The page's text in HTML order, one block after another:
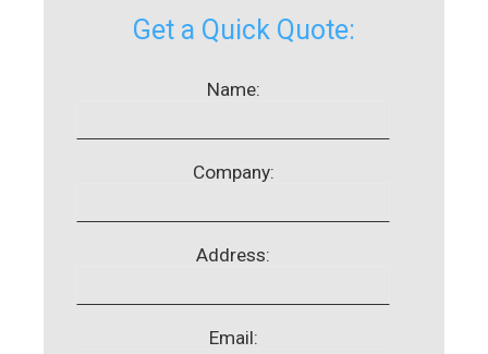
Get a Quick Quote:
Name:
Company:
Address:
Email: